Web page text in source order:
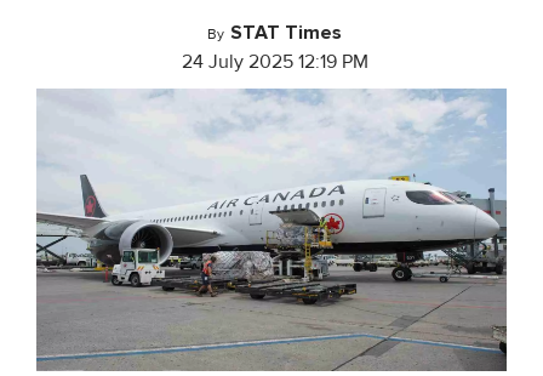
By STAT Times
24 July 2025 12:19 PM